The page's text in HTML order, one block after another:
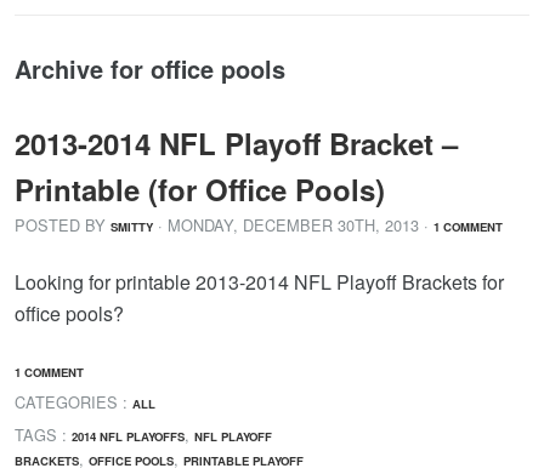
Archive for office pools
2013-2014 NFL Playoff Bracket –
Printable (for Office Pools)
POSTED BY SMITTY · MONDAY, DECEMBER 30TH, 2013 · 1 COMMENT
Looking for printable 2013-2014 NFL Playoff Brackets for
office pools?
1 COMMENT
CATEGORIES : ALL
TAGS : 2014 NFL PLAYOFFS, NFL PLAYOFF
BRACKETS, OFFICE POOLS, PRINTABLE PLAYOFF